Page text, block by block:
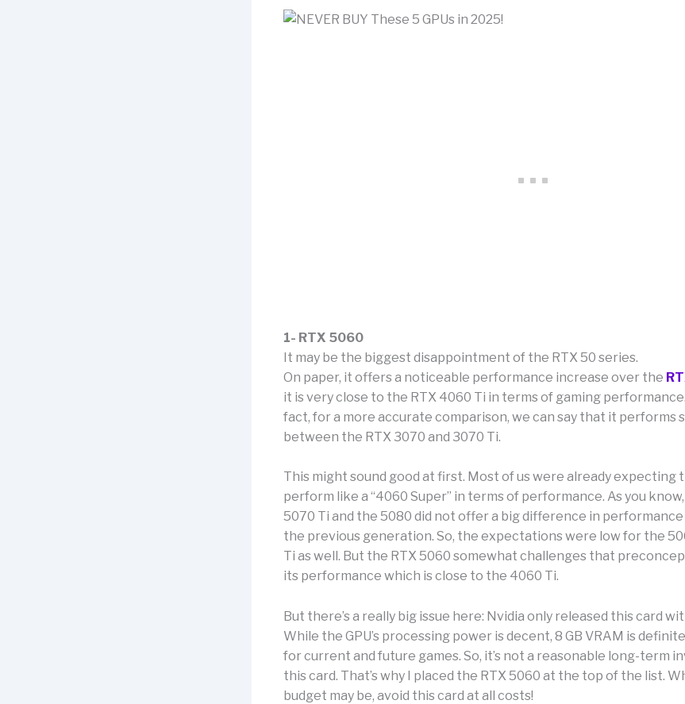
1- RTX 5060
It may be the biggest disappointment of the RTX 50 series.
On paper, it offers a noticeable performance increase over the
it is very close to the RTX 4060 Ti in terms of gaming
fact, for a more accurate comparison, we can say that it performs
between the RTX 3070 and 3070 Ti.
This might sound good at first. Most of us were already expecting
perform like a “4060 Super” in terms of performance. As you
5070 Ti and the 5080 did not offer a big difference in
the previous generation. So, the expectations were low for the
Ti as well. But the RTX 5060 somewhat challenges that
its performance which is close to the 4060 Ti.
But there’s a really big issue here: Nvidia only released this card
While the GPU’s processing power is decent, 8 GB VRAM is
for current and future games. So, it’s not a reasonable long-term
this card. That’s why I placed the RTX 5060 at the top of the list.
budget may be, avoid this card at all costs!